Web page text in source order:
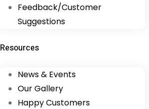
Feedback/Customer
Suggestions
Resources
News & Events
Our Gallery
Happy Customers